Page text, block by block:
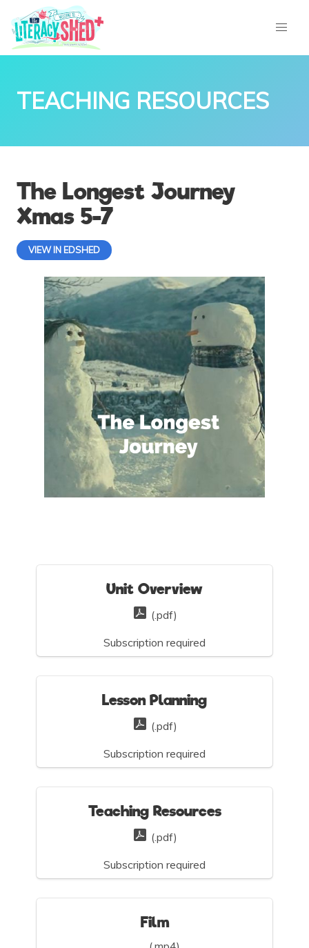
TEACHING RESOURCES
The Longest Journey
Xmas 5-7
VIEW IN EDSHED
Unit Overview
(.pdf)
Subscription required
Lesson Planning
(.pdf)
Subscription required
Teaching Resources
(.pdf)
Subscription required
Film